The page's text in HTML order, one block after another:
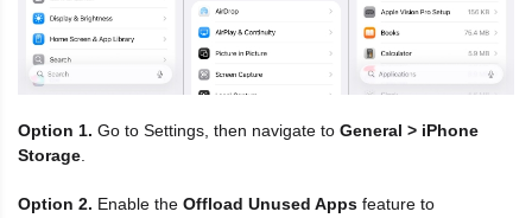
Option 1. Go to Settings, then navigate to General > iPhone
Storage
Option 2. Enable the Offload Unused Apps feature to